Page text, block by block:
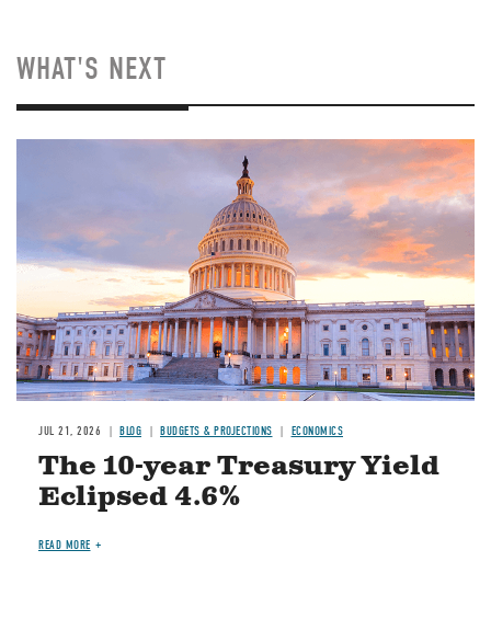
WHAT'S NEXT
JUL 21, 2026 BLOG BUDGETS & PROJECTIONS ECONOMICS
The 10-year Treasury Yield
Eclipsed 4.6%
READ MORE